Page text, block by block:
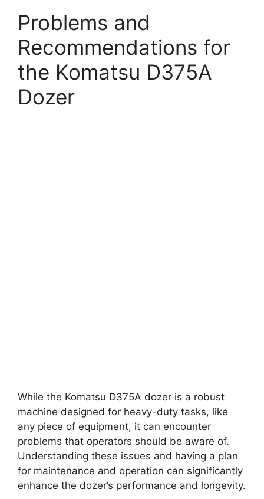
Problems and
Recommendations for
the Komatsu D375A
Dozer
While the Komatsu D375A dozer is a robust
machine designed for heavy-duty tasks, like
any piece of equipment, it can encounter
problems that operators should be aware of.
Understanding these issues and having a plan
for maintenance and operation can significantly
enhance the dozer’s performance and longevity.